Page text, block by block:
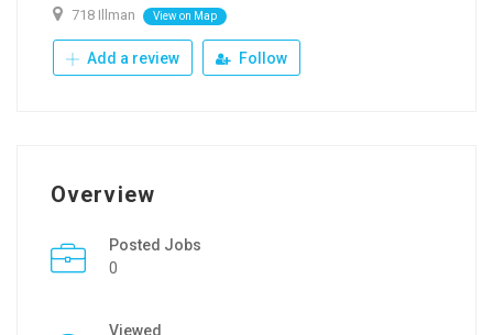
718 Illman View on Map
Add a review Follow
Overview
Posted Jobs
0
Viewed